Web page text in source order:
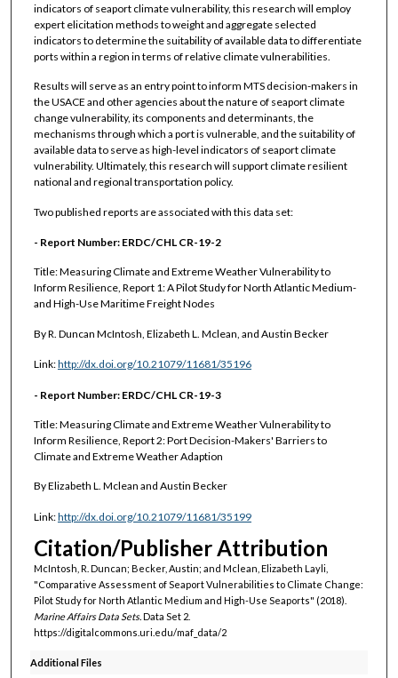
indicators of seaport climate vulnerability, this research will employ
expert elicitation methods to weight and aggregate selected
indicators to determine the suitability of available data to differentiate
ports within a region in terms of relative climate vulnerabilities.
Results will serve as an entry point to inform MTS decision-makers in
the USACE and other agencies about the nature of seaport climate
change vulnerability, its components and determinants, the
mechanisms through which a port is vulnerable, and the suitability of
available data to serve as high-level indicators of seaport climate
vulnerability. Ultimately, this research will support climate resilient
national and regional transportation policy.
Two published reports are associated with this data set:
- Report Number: ERDC/CHL CR-19-2
Title: Measuring Climate and Extreme Weather Vulnerability to
Inform Resilience, Report 1: A Pilot Study for North Atlantic Medium-
and High-Use Maritime Freight Nodes
By R. Duncan McIntosh, Elizabeth L. Mclean, and Austin Becker
Link:http://dx.doi.org/10.21079/11681/35196
- Report Number: ERDC/CHL CR-19-3
Title: Measuring Climate and Extreme Weather Vulnerability to
Inform Resilience, Report 2: Port Decision-Makers' Barriers to
Climate and Extreme Weather Adaption
By Elizabeth L. Mclean and Austin Becker
Link:http://dx.doi.org/10.21079/11681/35199
Citation/Publisher Attribution
McIntosh, R. Duncan; Becker, Austin; and Mclean, Elizabeth Layli,
"Comparative Assessment of Seaport Vulnerabilities to Climate Change:
Pilot Study for North Atlantic Medium and High-Use Seaports" (2018).
Marine Affairs Data Sets.Data Set 2.
https://digitalcommons.uri.edu/maf_data/2
Additional Files